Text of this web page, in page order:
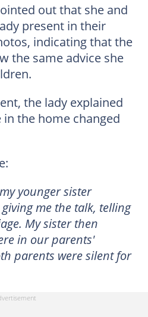
out that she and
present in their
indicating that the
the same advice she
the lady explained
the home changed
younger sister
me the talk, telling
My sister then
in our parents'
parents were silent for